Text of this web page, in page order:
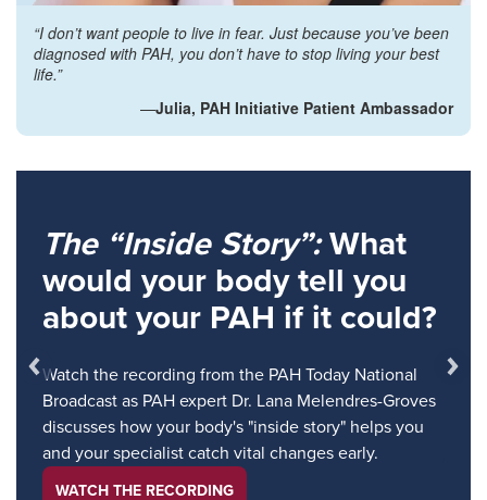
“I don’t want people to live in fear. Just because you’ve been
diagnosed with PAH, you don’t have to stop living your best
life.”
—Julia, PAH Initiative Patient Ambassador
The “Inside Story”:What
would your body tell you
about your PAH if it could?
Watch the recording from the PAH Today National
Broadcast as PAH expert Dr. Lana Melendres-Groves
discusses how your body's "inside story" helps you
and your specialist catch vital changes early.
WATCH THE RECORDING